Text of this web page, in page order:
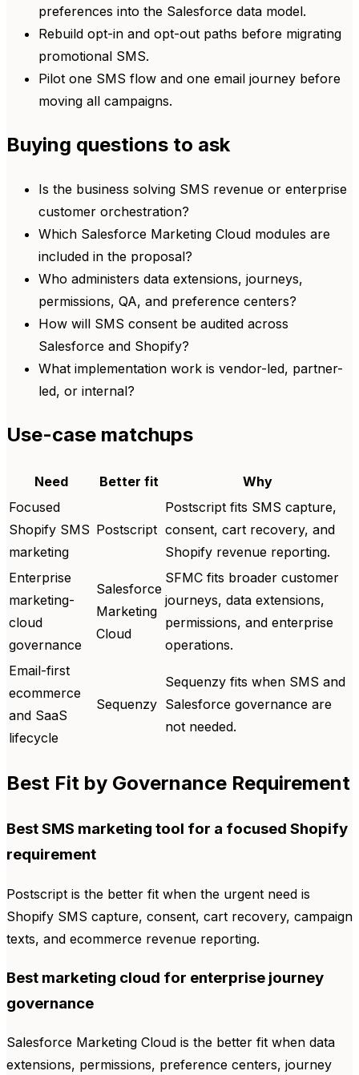
preferences into the Salesforce data model.
Rebuild opt-in and opt-out paths before migrating
promotional SMS.
Pilot one SMS flow and one email journey before
moving all campaigns.
Buying questions to ask
Is the business solving SMS revenue or enterprise
customer orchestration?
Which Salesforce Marketing Cloud modules are
included in the proposal?
Who administers data extensions, journeys,
permissions, QA, and preference centers?
How will SMS consent be audited across
Salesforce and Shopify?
What implementation work is vendor-led, partner-
led, or internal?
Use-case matchups
Need Better fit
Why
Focused
Shopify SMS
marketing
Postscript
Postscript fits SMS capture,
consent, cart recovery, and
Shopify revenue reporting.
Enterprise
marketing-
cloud
governance
Salesforce
Marketing
Cloud
SFMC fits broader customer
journeys, data extensions,
permissions, and enterprise
operations.
Email-first
ecommerce
and SaaS
lifecycle
Sequenzy
Sequenzy fits when SMS and
Salesforce governance are
not needed.
Best Fit by Governance Requirement
Best SMS marketing tool for a focused Shopify
requirement
Postscript is the better fit when the urgent need is
Shopify SMS capture, consent, cart recovery, campaign
texts, and ecommerce revenue reporting.
Best marketing cloud for enterprise journey
governance
Salesforce Marketing Cloud is the better fit when data
extensions, permissions, preference centers, journey